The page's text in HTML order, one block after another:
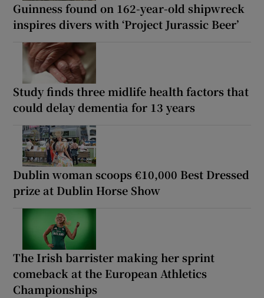
Guinness found on 162-year-old shipwreck
inspires divers with ‘Project Jurassic Beer’
Study finds three midlife health factors that
could delay dementia for 13 years
Dublin woman scoops €10,000 Best Dressed
prize at Dublin Horse Show
The Irish barrister making her sprint
comeback at the European Athletics
Championships